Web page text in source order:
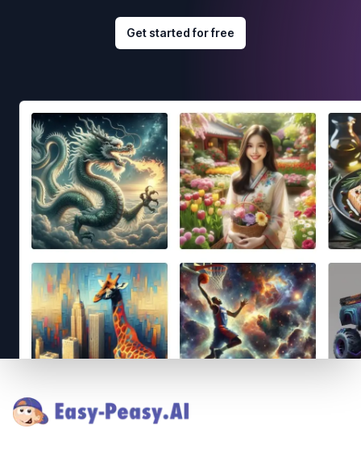
Get started for free